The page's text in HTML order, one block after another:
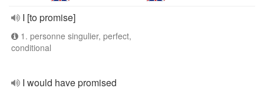
I [to promise]
1. personne singulier, perfect,
conditional
I would have promised